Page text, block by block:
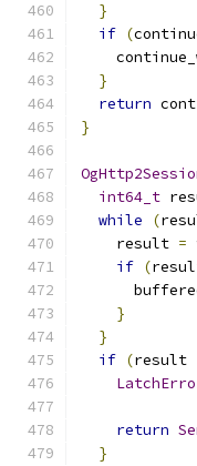
}
if (
}
return
}
int64_t
while
(
    result
=
if (
}
}
if (result
return
}